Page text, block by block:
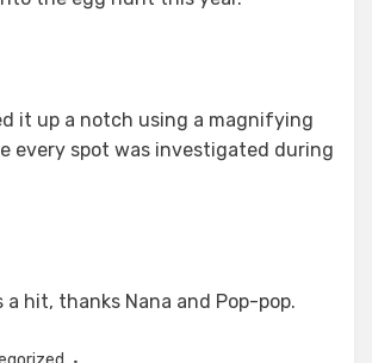
it up a notch using a magnifying
every spot was investigated during
a hit, thanks Nana and Pop-pop.